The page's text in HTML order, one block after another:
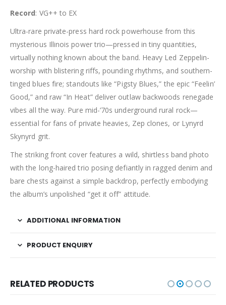
Record: VG++ to EX
Ultra-rare private-press hard rock powerhouse from this
mysterious Illinois power trio—pressed in tiny quantities,
virtually nothing known about the band. Heavy Led Zeppelin-
worship with blistering riffs, pounding rhythms, and southern-
tinged blues fire; standouts like “Pigsty Blues,” the epic “Feelin’
Good,” and raw “In Heat” deliver outlaw backwoods renegade
vibes all the way. Pure mid-’70s underground rural rock—
essential for fans of private heavies, Zep clones, or Lynyrd
Skynyrd grit.
The striking front cover features a wild, shirtless band photo
with the long-haired trio posing defiantly in ragged denim and
bare chests against a simple backdrop, perfectly embodying
the album’s unpolished “get it off” attitude.
ADDITIONAL INFORMATION
PRODUCT ENQUIRY
RELATED PRODUCTS